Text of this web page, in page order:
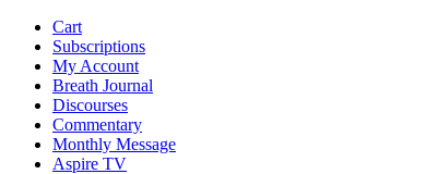
Cart
Subscriptions
My Account
Breath Journal
Discourses
Commentary
Monthly Message
Aspire TV